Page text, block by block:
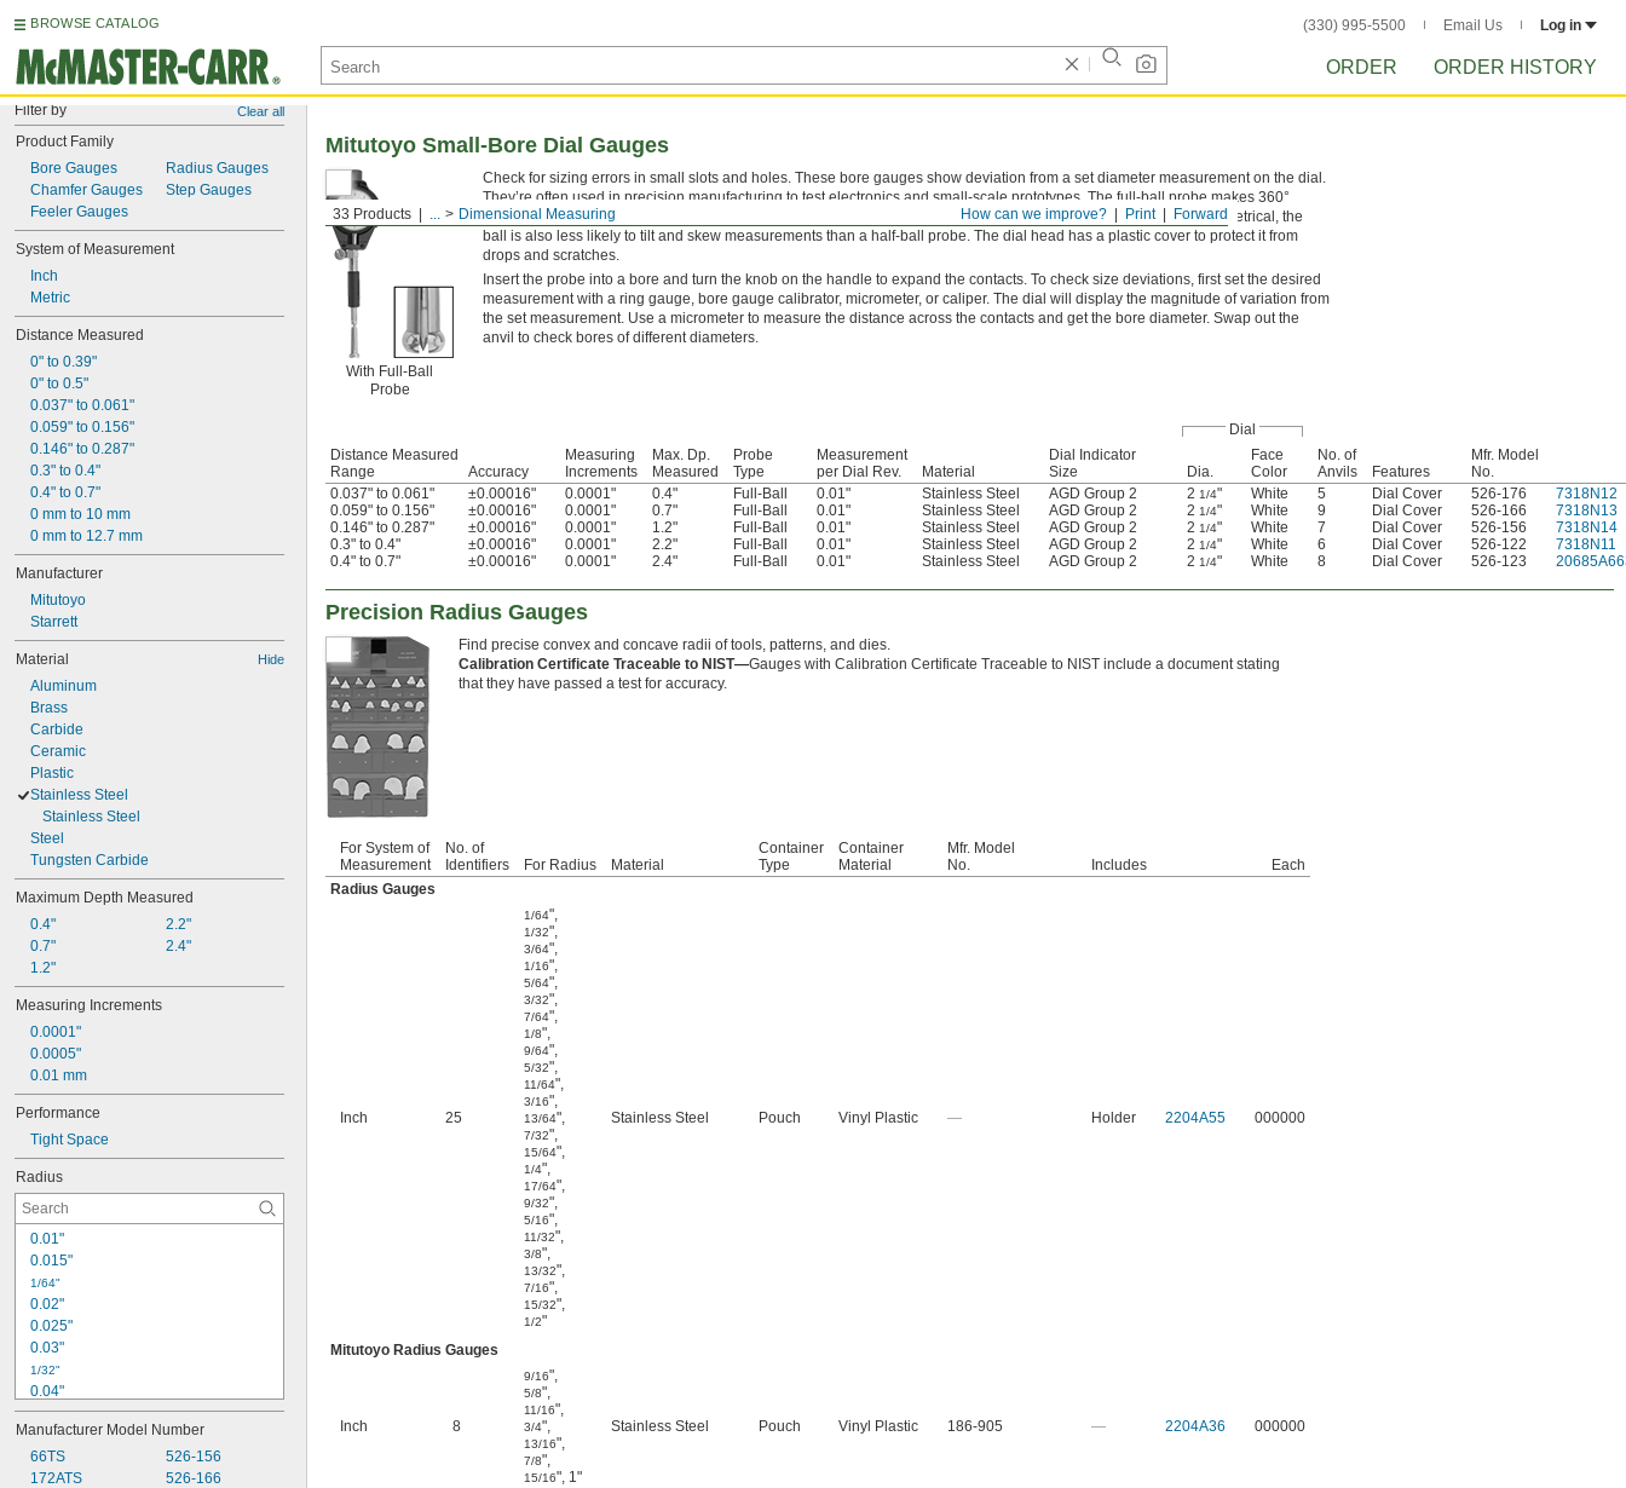
BROWSE CATALOG (330) 995-5500 Email Us Log in
ORDER ORDER HISTORY
Filter by Clear all
Product Family
Bore Gauges
Chamfer Gauges
Feeler Gauges
Radius Gauges
Step Gauges
System of Measurement
Inch
Metric
Distance Measured
0" to 0.39"
0" to 0.5"
0.037" to 0.061"
0.059" to 0.156"
0.146" to 0.287"
0.3" to 0.4"
0.4" to 0.7"
0 mm to 10 mm
0 mm to 12.7 mm
Manufacturer
Mitutoyo
Starrett
Material Hide
Aluminum
Brass
Carbide
Ceramic
Plastic
Stainless Steel
Stainless Steel
Steel
Tungsten Carbide
Maximum Depth Measured
0.4"
0.7"
1.2"
2.2"
2.4"
Measuring Increments
0.0001"
0.0005"
0.01 mm
Performance
Tight Space
Radius
0.01"
0.015"
1/64"
0.02"
0.025"
0.03"
1/32"
0.04"
3/64"
0.05"
0.06"
1/16"
Manufacturer Model Number
66TS
172ATS
526-156
526-166
Forward
Print
How can we improve?
33 Products ... Dimensional Measuring
Mitutoyo Small-Bore Dial Gauges
With Full-Ball
Probe
Check for sizing errors in small slots and holes. These bore gauges show deviation from a set diameter measurement on the dial.
They’re often used in precision manufacturing to test electronics and small-scale prototypes. The full-ball probe makes 360°
contact inside of bores, making it easier to center in tight spots than anvil or spring-loaded contacts. Since it’s symmetrical, the
ball is also less likely to tilt and skew measurements than a half-ball probe. The dial head has a plastic cover to protect it from
drops and scratches.
Insert the probe into a bore and turn the knob on the handle to expand the contacts. To check size deviations, first set the desired
measurement with a ring gauge, bore gauge calibrator, micrometer, or caliper. The dial will display the magnitude of variation from
the set measurement. Use a micrometer to measure the distance across the contacts and get the bore diameter. Swap out the
anvil to check bores of different diameters.
Dial
Distance Measured
Range
Accuracy
Measuring
Increments
Max. Dp.
Measured
Probe
Type
Measurement
per Dial Rev.
Material
Dial Indicator
Size
Dia.
Face
Color
No. of
Anvils
Features
Mfr. Model
No.
0.037" to 0.061"
±0.00016" 0.0001" 0.4" Full-Ball 0.01" Stainless Steel AGD Group 2 2 1/4" White 5 Dial Cover 526-176
7318N12
0.059" to 0.156"
±0.00016" 0.0001" 0.7" Full-Ball 0.01" Stainless Steel AGD Group 2 2 1/4" White 9 Dial Cover 526-166
7318N13
0.146" to 0.287"
±0.00016" 0.0001" 1.2" Full-Ball 0.01" Stainless Steel AGD Group 2 2 1/4" White 7 Dial Cover 526-156
7318N14
0.3" to 0.4"
±0.00016" 0.0001" 2.2" Full-Ball 0.01" Stainless Steel AGD Group 2 2 1/4" White 6 Dial Cover 526-122
7318N11
0.4" to 0.7"
±0.00016" 0.0001" 2.4" Full-Ball 0.01" Stainless Steel AGD Group 2 2 1/4" White 8 Dial Cover 526-123
Precision Radius Gauges
Find precise convex and concave radii of tools, patterns, and dies.
Calibration Certificate Traceable to NIST—Gauges with Calibration Certificate Traceable to NIST include a document stating
that they have passed a test for accuracy.
For System of
Measurement
No. of
Identifiers
For Radius Material
Container
Type
Container
Material
Mfr. Model
No.
Includes
Each
Radius Gauges
Inch 25
1/64",
1/32",
3/64",
1/16",
5/64",
3/32",
7/64",
1/8",
9/64",
5/32",
11/64",
3/16",
13/64",
7/32",
15/64",
1/4",
17/64",
9/32",
5/16",
11/32",
3/8",
13/32",
7/16",
15/32",
1/2"
Stainless Steel Pouch Vinyl Plastic — Holder 2204A55 000000
Mitutoyo Radius Gauges
Inch 8
9/16",
5/8",
11/16",
3/4",
13/16",
7/8",
15/16", 1"
Stainless Steel Pouch Vinyl Plastic 186-905 — 2204A36 000000